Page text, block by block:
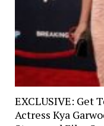
EXCLUSIVE: Get
Actress Kya